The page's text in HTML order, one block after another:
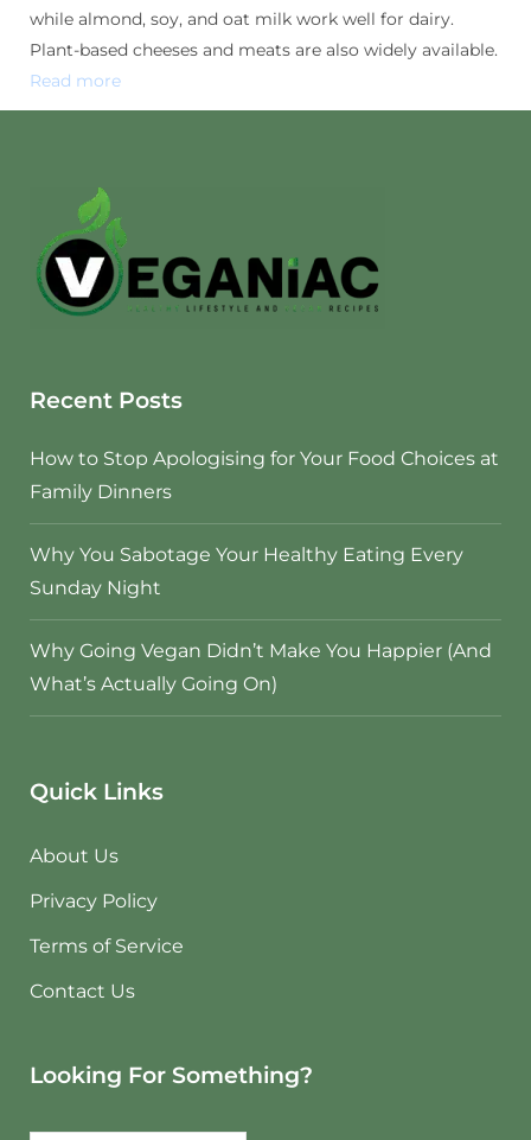
while almond, soy, and oat milk work well for dairy.
Plant-based cheeses and meats are also widely available.
Read more
Recent Posts
How to Stop Apologising for Your Food Choices at
Family Dinners
Why You Sabotage Your Healthy Eating Every
Sunday Night
Why Going Vegan Didn’t Make You Happier (And
What’s Actually Going On)
Quick Links
About Us
Privacy Policy
Terms of Service
Contact Us
Looking For Something?